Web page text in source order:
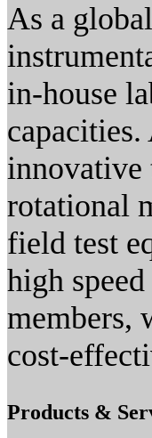
As a
in-house
innovative
rotational
field test
high
members,
cost-
Products &